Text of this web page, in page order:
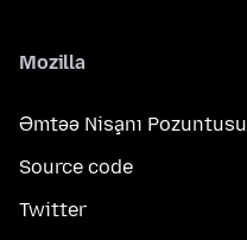
Mozilla
Əmtəə Nişanı Pozuntusu
Source code
Twitter